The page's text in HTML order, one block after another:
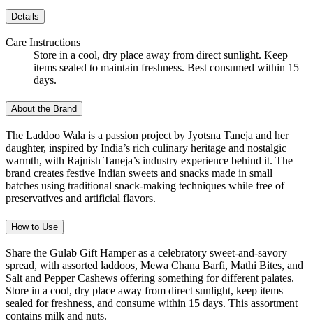
Details
Care Instructions
Store in a cool, dry place away from direct sunlight. Keep
items sealed to maintain freshness. Best consumed within 15
days.
About the Brand
The Laddoo Wala is a passion project by Jyotsna Taneja and her
daughter, inspired by India’s rich culinary heritage and nostalgic
warmth, with Rajnish Taneja’s industry experience behind it. The
brand creates festive Indian sweets and snacks made in small
batches using traditional snack-making techniques while free of
preservatives and artificial flavors.
How to Use
Share the Gulab Gift Hamper as a celebratory sweet-and-savory
spread, with assorted laddoos, Mewa Chana Barfi, Mathi Bites, and
Salt and Pepper Cashews offering something for different palates.
Store in a cool, dry place away from direct sunlight, keep items
sealed for freshness, and consume within 15 days. This assortment
contains milk and nuts.